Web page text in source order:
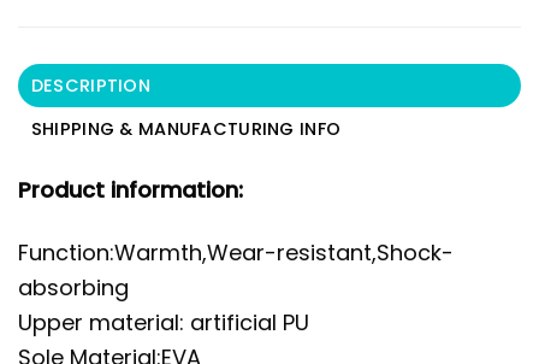
DESCRIPTION
SHIPPING & MANUFACTURING INFO
Product information:
Function:Warmth,Wear-resistant,Shock-
absorbing
Upper material: artificial PU
Sole Material:EVA